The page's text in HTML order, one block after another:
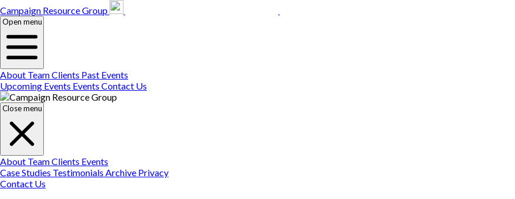
Campaign Resource Group
Open menu
About TeamClients Past Events
Upcoming Events Events Contact Us
Close menu
About TeamClients Events
Case Studies Testimonials Archive Privacy
Contact Us